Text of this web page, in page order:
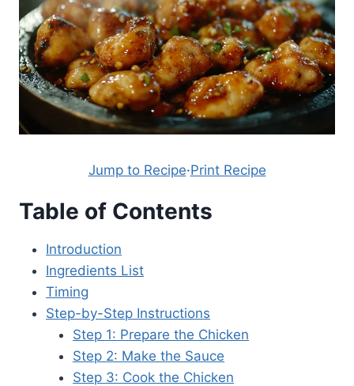
Jump to Recipe·Print Recipe
Table of Contents
Introduction
Ingredients List
Timing
Step-by-Step Instructions
Step 1: Prepare the Chicken
Step 2: Make the Sauce
Step 3: Cook the Chicken